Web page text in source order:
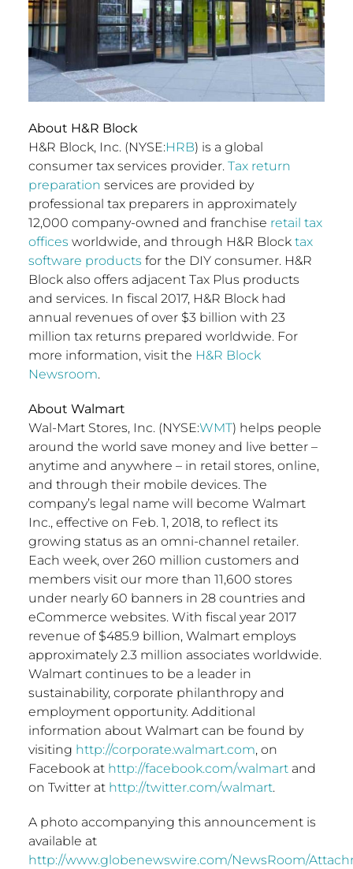
About H&R Block
H&R Block, Inc. (NYSE:HRB) is a global
consumer tax services provider. Tax return
preparation services are provided by
professional tax preparers in approximately
12,000 company-owned and franchise retail tax
offices worldwide, and through H&R Block tax
software products for the DIY consumer. H&R
Block also offers adjacent Tax Plus products
and services. In fiscal 2017, H&R Block had
annual revenues of over $3 billion with 23
million tax returns prepared worldwide. For
more information, visit the H&R Block
Newsroom.
About Walmart
Wal-Mart Stores, Inc. (NYSE:WMT) helps people
around the world save money and live better –
anytime and anywhere – in retail stores, online,
and through their mobile devices. The
company’s legal name will become Walmart
Inc., effective on Feb. 1, 2018, to reflect its
growing status as an omni-channel retailer.
Each week, over 260 million customers and
members visit our more than 11,600 stores
under nearly 60 banners in 28 countries and
eCommerce websites. With fiscal year 2017
revenue of $485.9 billion, Walmart employs
approximately 2.3 million associates worldwide.
Walmart continues to be a leader in
sustainability, corporate philanthropy and
employment opportunity. Additional
information about Walmart can be found by
visiting http://corporate.walmart.com, on
Facebook at http://facebook.com/walmartand
on Twitter at http://twitter.com/walmart.
A photo accompanying this announcement is
available at
http://www.globenewswire.com/NewsRoom/